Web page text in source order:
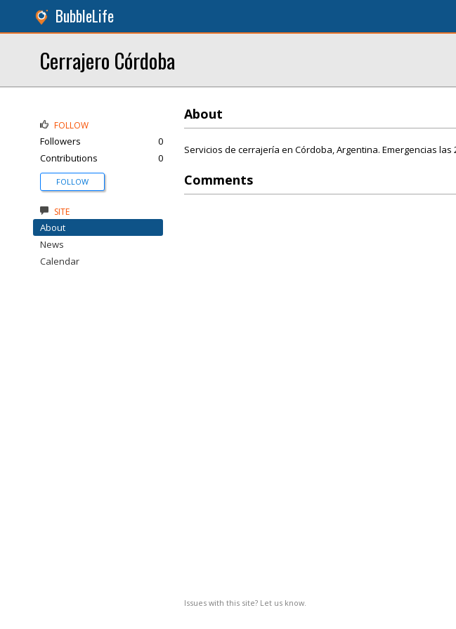
BubbleLife
Cerrajero Córdoba
About
Servicios de cerrajería en Córdoba, Argentina. Emergencias
Comments
Issues with this site? Let us know.
FOLLOW
Followers
0
Contributions
0
FOLLOW
SITE
About
News
Calendar